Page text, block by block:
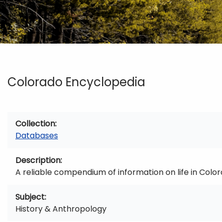
Colorado Encyclopedia
Collection
Databases
Description
A reliable compendium of information on life in
Subject
History & Anthropology